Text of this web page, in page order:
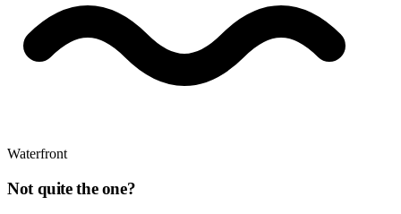
Waterfront
Not quite the one?